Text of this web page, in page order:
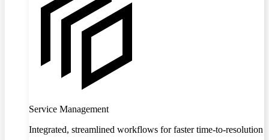
Service Management
Integrated, streamlined workflows for faster time-to-resolution